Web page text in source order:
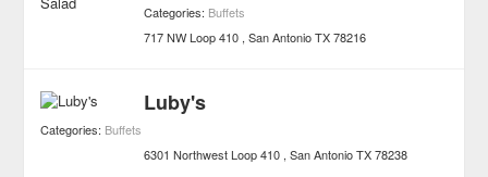
Categories: Buffets
717 NW Loop 410 San Antonio TX 78216
Luby's
Categories: Buffets
6301 Northwest Loop 410 San Antonio TX 78238